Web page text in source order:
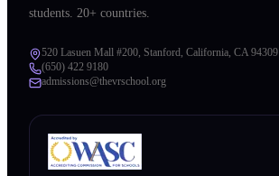
students. 20+ countries.
520 Lasuen Mall #200, Stanford, California, CA 94309
(650) 422 9180
admissions@thevrschool.org